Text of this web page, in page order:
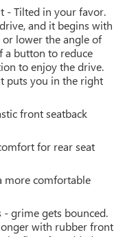
- Tilted in your favor.
and it begins with
lower the angle of
a button to reduce
to enjoy the drive.
puts you in the right
front seatback
for rear seat
more comfortable
grime gets bounced.
with rubber front